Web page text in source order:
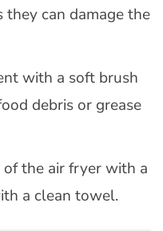
they can damage the
with a soft brush
debris or grease
the air fryer with a
a clean towel.